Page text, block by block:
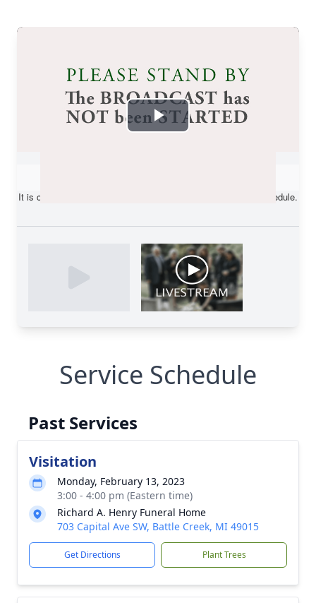
Service Schedule
Past Services
Visitation
Monday, February 13, 2023
3:00 - 4:00 pm (Eastern time)
Richard A. Henry Funeral Home
703 Capital Ave SW, Battle Creek, MI 49015
Get Directions Plant Trees